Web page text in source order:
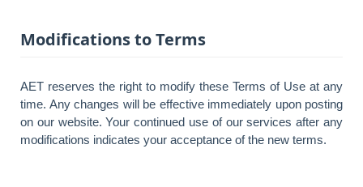
Modifications to Terms
AET reserves the right to modify these Terms of Use at any
time. Any changes will be effective immediately upon posting
on our website. Your continued use of our services after any
modifications indicates your acceptance of the new terms.